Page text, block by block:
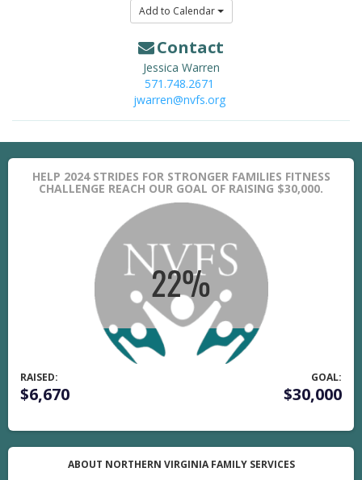
Add to Calendar
Contact
Jessica Warren
571.748.2671
jwarren@nvfs.org
HELP 2024 STRIDES FOR STRONGER FAMILIES FITNESS
CHALLENGE REACH OUR GOAL OF RAISING $30,000.
RAISED: GOAL:
$6,670 $30,000
ABOUT NORTHERN VIRGINIA FAMILY SERVICES